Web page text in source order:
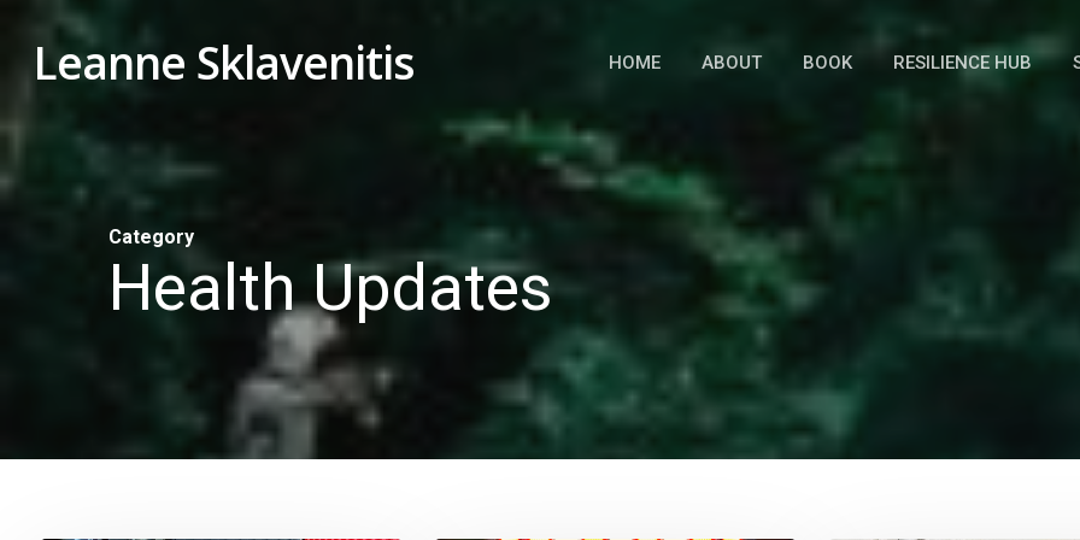
mainLeanne Sklavenitis HOME ABOUT BOOK RESILIENCE HUB
Category
Health Updates